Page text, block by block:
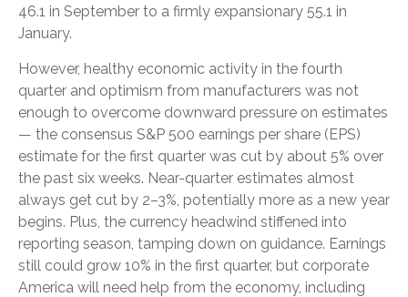
46.1 in September to a firmly expansionary 55.1 in
January.
However, healthy economic activity in the fourth
quarter and optimism from manufacturers was not
enough to overcome downward pressure on estimates
— the consensus S&P 500 earnings per share (EPS)
estimate for the first quarter was cut by about 5% over
the past six weeks. Near-quarter estimates almost
always get cut by 2–3%, potentially more as a new year
begins. Plus, the currency headwind stiffened into
reporting season, tamping down on guidance. Earnings
still could grow 10% in the first quarter, but corporate
America will need help from the economy, including